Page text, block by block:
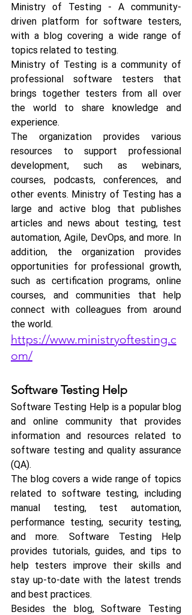
Ministry of Testing - A community-
driven platform for software testers,
with a blog covering a wide range of
topics related to testing.
Ministry of Testing is a community of
professional software testers that
brings together testers from all over
the world to share knowledge and
experience.
The organization provides various
resources to support professional
development, such as webinars,
courses, podcasts, conferences, and
other events. Ministry of Testing has a
large and active blog that publishes
articles and news about testing, test
automation, Agile, DevOps, and more. In
addition, the organization provides
opportunities for professional growth,
such as certification programs, online
courses, and communities that help
connect with colleagues from around
the world.
https://www.ministryoftesting.c
om/
Software Testing Help
Software Testing Help is a popular blog
and online community that provides
information and resources related to
software testing and quality assurance
(QA).
The blog covers a wide range of topics
related to software testing, including
manual testing, test automation,
performance testing, security testing,
and more. Software Testing Help
provides tutorials, guides, and tips to
help testers improve their skills and
stay up-to-date with the latest trends
and best practices.
Besides the blog, Software Testing